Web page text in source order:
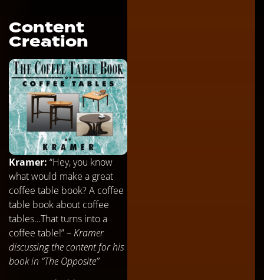
Content
Creation
Kramer: “Hey, you know
what would make a great
coffee table book? A coffee
table book about coffee
tables…That turns into a
coffee table!” – Kramer
discussing the content for his
book in “The Opposite”